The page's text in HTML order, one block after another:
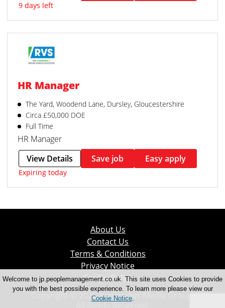
9 days left
HR Manager
The Yard, Woodend Lane, Dursley, Gloucestershire
Circa £50,000 DOE
Full Time
HR Manager
View Details Save job Easy apply
Expiring today
About Us
Contact Us
Terms & Conditions
Privacy Notice
Cookie Policy
Copyright © 2026 Haymarket Media Group.
All Rights Reserved.
Welcome to jp.peoplemanagement.co.uk. This site uses Cookies to provide
you with the best possible experience. To learn more please view our
Cookie Notice.